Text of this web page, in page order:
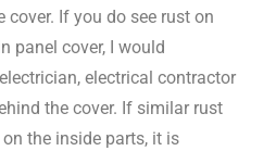
cover. If you do see rust on
panel cover, I would
electrical contractor
the cover. If similar rust
the inside parts, it is